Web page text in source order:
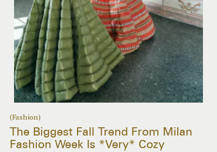
(Fashion)
The Biggest Fall Trend From Milan
Fashion Week Is *Very* Cozy